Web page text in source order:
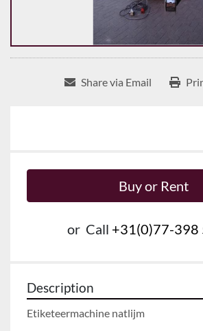
Share via Email
Buy or Rent
or Call +31(0)77-398
Description
Etiketeermachine natlijm